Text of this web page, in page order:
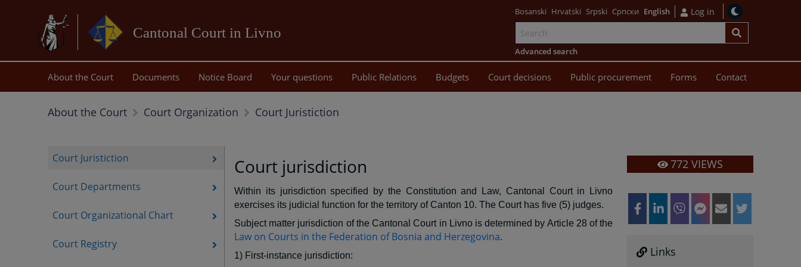
Cantonal Court in Livno
main
content
Bosanski Hrvatski Srpski Српски English Log in
Advanced search
About the Court Documents Notice Board Your questions Public Relations Budgets Court decisions Public procurement Forms Contact
About the Court Court Organization Court Juristiction
Court Juristiction
Court Departments
Court Organizational Chart
Court Registry
Court jurisdiction
Within its jurisdiction specified by the Constitution and Law, Cantonal Court in Livno
exercises its judicial function for the territory of Canton 10. The Court has five (5) judges.
Subject matter jurisdiction of the Cantonal Court in Livno is determined by Article 28 of the
Law on Courts in the Federation of Bosnia and Herzegovina.
1) First-instance jurisdiction:
772 VIEWS
Links